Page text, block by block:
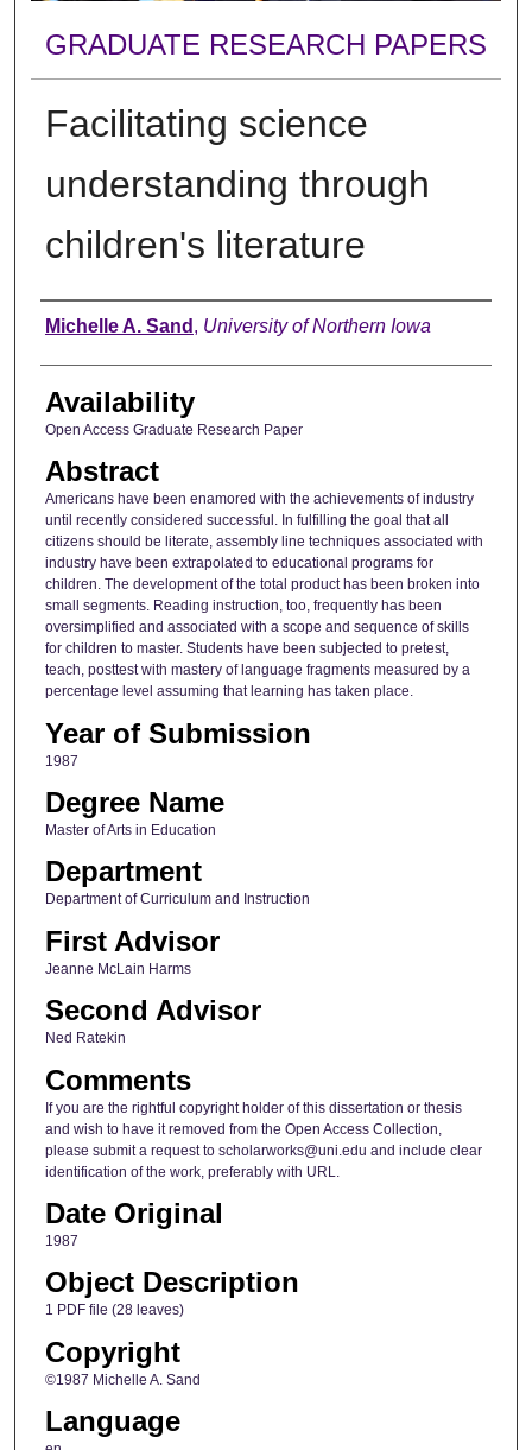
GRADUATE RESEARCH PAPERS
Facilitating science
understanding through
children's literature
Author
Michelle A. Sand , University of Northern Iowa
Availability
Open Access Graduate Research Paper
Abstract
Americans have been enamored with the achievements of industry
until recently considered successful. In fulfilling the goal that all
citizens should be literate, assembly line techniques associated with
industry have been extrapolated to educational programs for
children. The development of the total product has been broken into
small segments. Reading instruction, too, frequently has been
oversimplified and associated with a scope and sequence of skills
for children to master. Students have been subjected to pretest,
teach, posttest with mastery of language fragments measured by a
percentage level assuming that learning has taken place.
Year of Submission
1987
Degree Name
Master of Arts in Education
Department
Department of Curriculum and Instruction
First Advisor
Jeanne McLain Harms
Second Advisor
Ned Ratekin
Comments
If you are the rightful copyright holder of this dissertation or thesis
and wish to have it removed from the Open Access Collection,
please submit a request to scholarworks@uni.edu and include clear
identification of the work, preferably with URL.
Date Original
1987
Object Description
1 PDF file (28 leaves)
Copyright
©1987 Michelle A. Sand
Language